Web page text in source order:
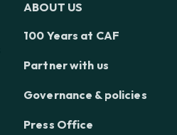
ABOUT US
100 Years at CAF
Partner with us
Governance & policies
Press Office